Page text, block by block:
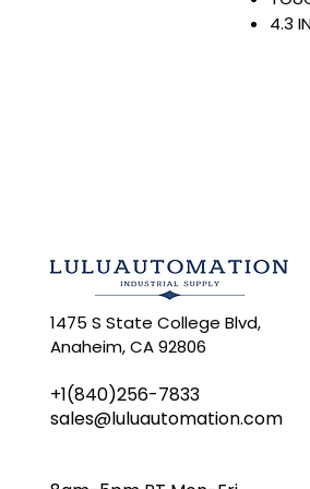
4.3
brands
any
1475 S State College Blvd,
Anaheim, CA 92806
+1(840)256-7833
sales@luluautomation.com